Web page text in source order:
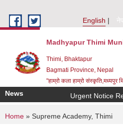
English
Madhyapur Thimi
Thimi, Bhaktapur
Bagmati Province, Nepal
"हाम्रो कला हाम्रो संस्कृति,मध्यपुर
News Urgent Notice
You are here
Home » Supreme Academy, Thimi